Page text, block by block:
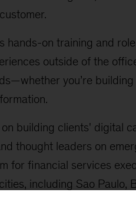
hands-on training and
outside of the
you’re
building clients' digital
thought leaders on
for financial services
including Sao Paulo,